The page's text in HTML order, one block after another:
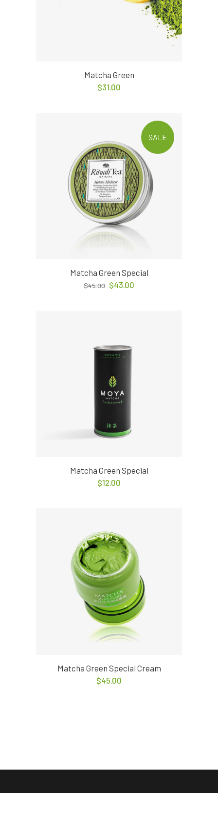
Matcha Green
$31.00
SALE
Matcha Green Special
$45.00 $43.00
Matcha Green Special
$12.00
Matcha Green Special Cream
$45.00
© COPYRIGHTQODE INTERACTIVE.THIS DEMOS IS A PART OF